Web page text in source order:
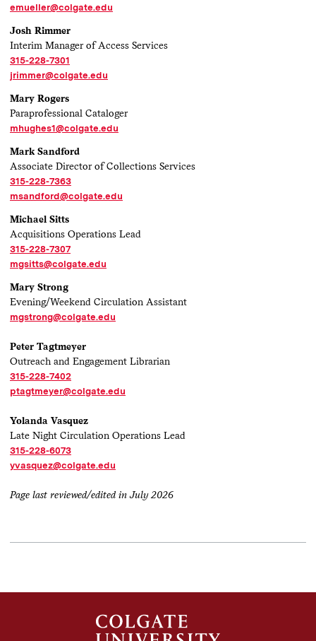
emueller@colgate.edu
Josh Rimmer
Interim Manager of Access Services
315-228-7301
jrimmer@colgate.edu
Mary Rogers
Paraprofessional Cataloger
mhughes1@colgate.edu
Mark Sandford
Associate Director of Collections Services
315-228-7363
msandford@colgate.edu
Michael Sitts
Acquisitions Operations Lead
315-228-7307
mgsitts@colgate.edu
Mary Strong
Evening/Weekend Circulation Assistant
mgstrong@colgate.edu
Peter Tagtmeyer
Outreach and Engagement Librarian
315-228-7402
ptagtmeyer@colgate.edu
Yolanda Vasquez
Late Night Circulation Operations Lead
315-228-6073
yvasquez@colgate.edu
Page last reviewed/edited in July 2026